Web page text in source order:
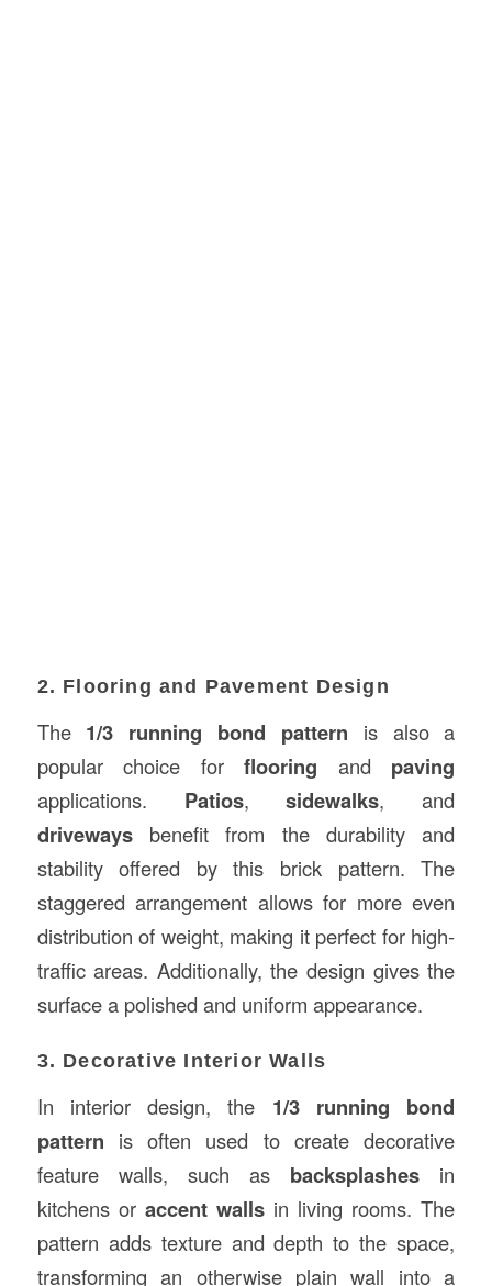
2. Flooring and Pavement Design
The 1/3 running bond pattern is also a
popular choice forflooring and paving
applications. Patios,sidewalks, and
drivewaysbenefit from the durability and
stability offered by this brick pattern. The
staggered arrangement allows for more even
distribution of weight, making it perfect for high-
traffic areas. Additionally, the design gives the
surface a polished and uniform appearance.
3. Decorative Interior Walls
In interior design, the 1/3 running bond
pattern is often used to create decorative
feature walls, such as backsplashes in
kitchens or accent wallsin living rooms. The
pattern adds texture and depth to the space,
transforming an otherwise plain wall into a